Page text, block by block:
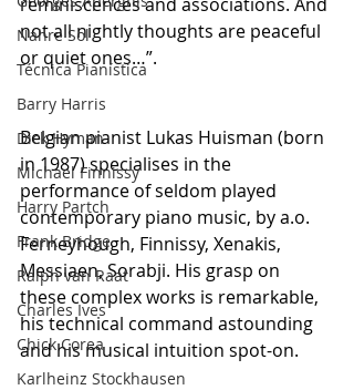
Nahre Sol
Técnica Pianística
Barry Harris
Dick Hyman
Michael Finnissy
Harry Partch
Frank Bridge
Ralph van Raat
Charles Ives
Chick Corea
Karlheinz Stockhausen
not all nightly thoughts are peaceful
or quiet ones…”.
Belgian pianist Lukas Huisman (born
in 1987) specialises in the
performance of seldom played
contemporary piano music, by a.o.
Ferneyhough, Finnissy, Xenakis,
Messiaen, Sorabji. His grasp on
these complex works is remarkable,
his technical command astounding
and his musical intuition spot-on.